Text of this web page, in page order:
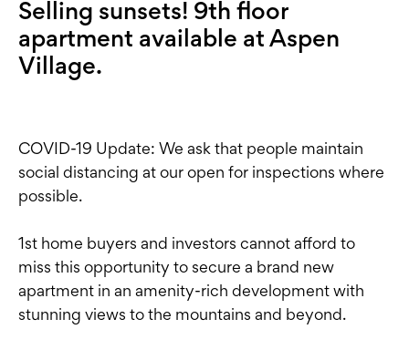
Selling sunsets! 9th floor
apartment available at Aspen
Village.
COVID-19 Update: We ask that people maintain
social distancing at our open for inspections where
possible.
1st home buyers and investors cannot afford to
miss this opportunity to secure a brand new
apartment in an amenity-rich development with
stunning views to the mountains and beyond.